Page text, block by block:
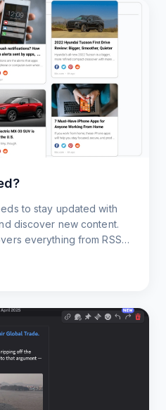
to stay updated with
discover new content.
everything from RSS